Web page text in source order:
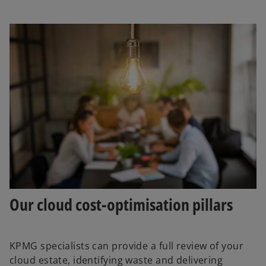
Our cloud cost-optimisation pillars
KPMG specialists can provide a full review of your
cloud estate, identifying waste and delivering